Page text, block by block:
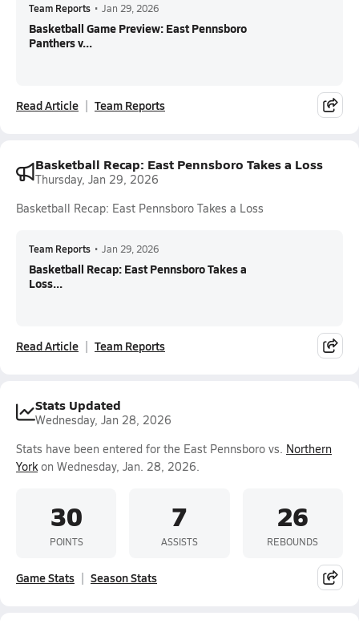
Team Reports • Jan 29, 2026
Basketball Game Preview: East Pennsboro
Panthers v...
Read Article Team Reports
Basketball Recap: East Pennsboro Takes a Loss
Thursday, Jan 29, 2026
Basketball Recap: East Pennsboro Takes a Loss
Team Reports • Jan 29, 2026
Basketball Recap: East Pennsboro Takes a
Loss...
Read Article Team Reports
Stats Updated
Wednesday, Jan 28, 2026
Stats have been entered for the East Pennsboro vs. Northern
Yorkon Wednesday, Jan. 28, 2026.
30
POINTS
7
ASSISTS
26
REBOUNDS
Game Stats Season Stats